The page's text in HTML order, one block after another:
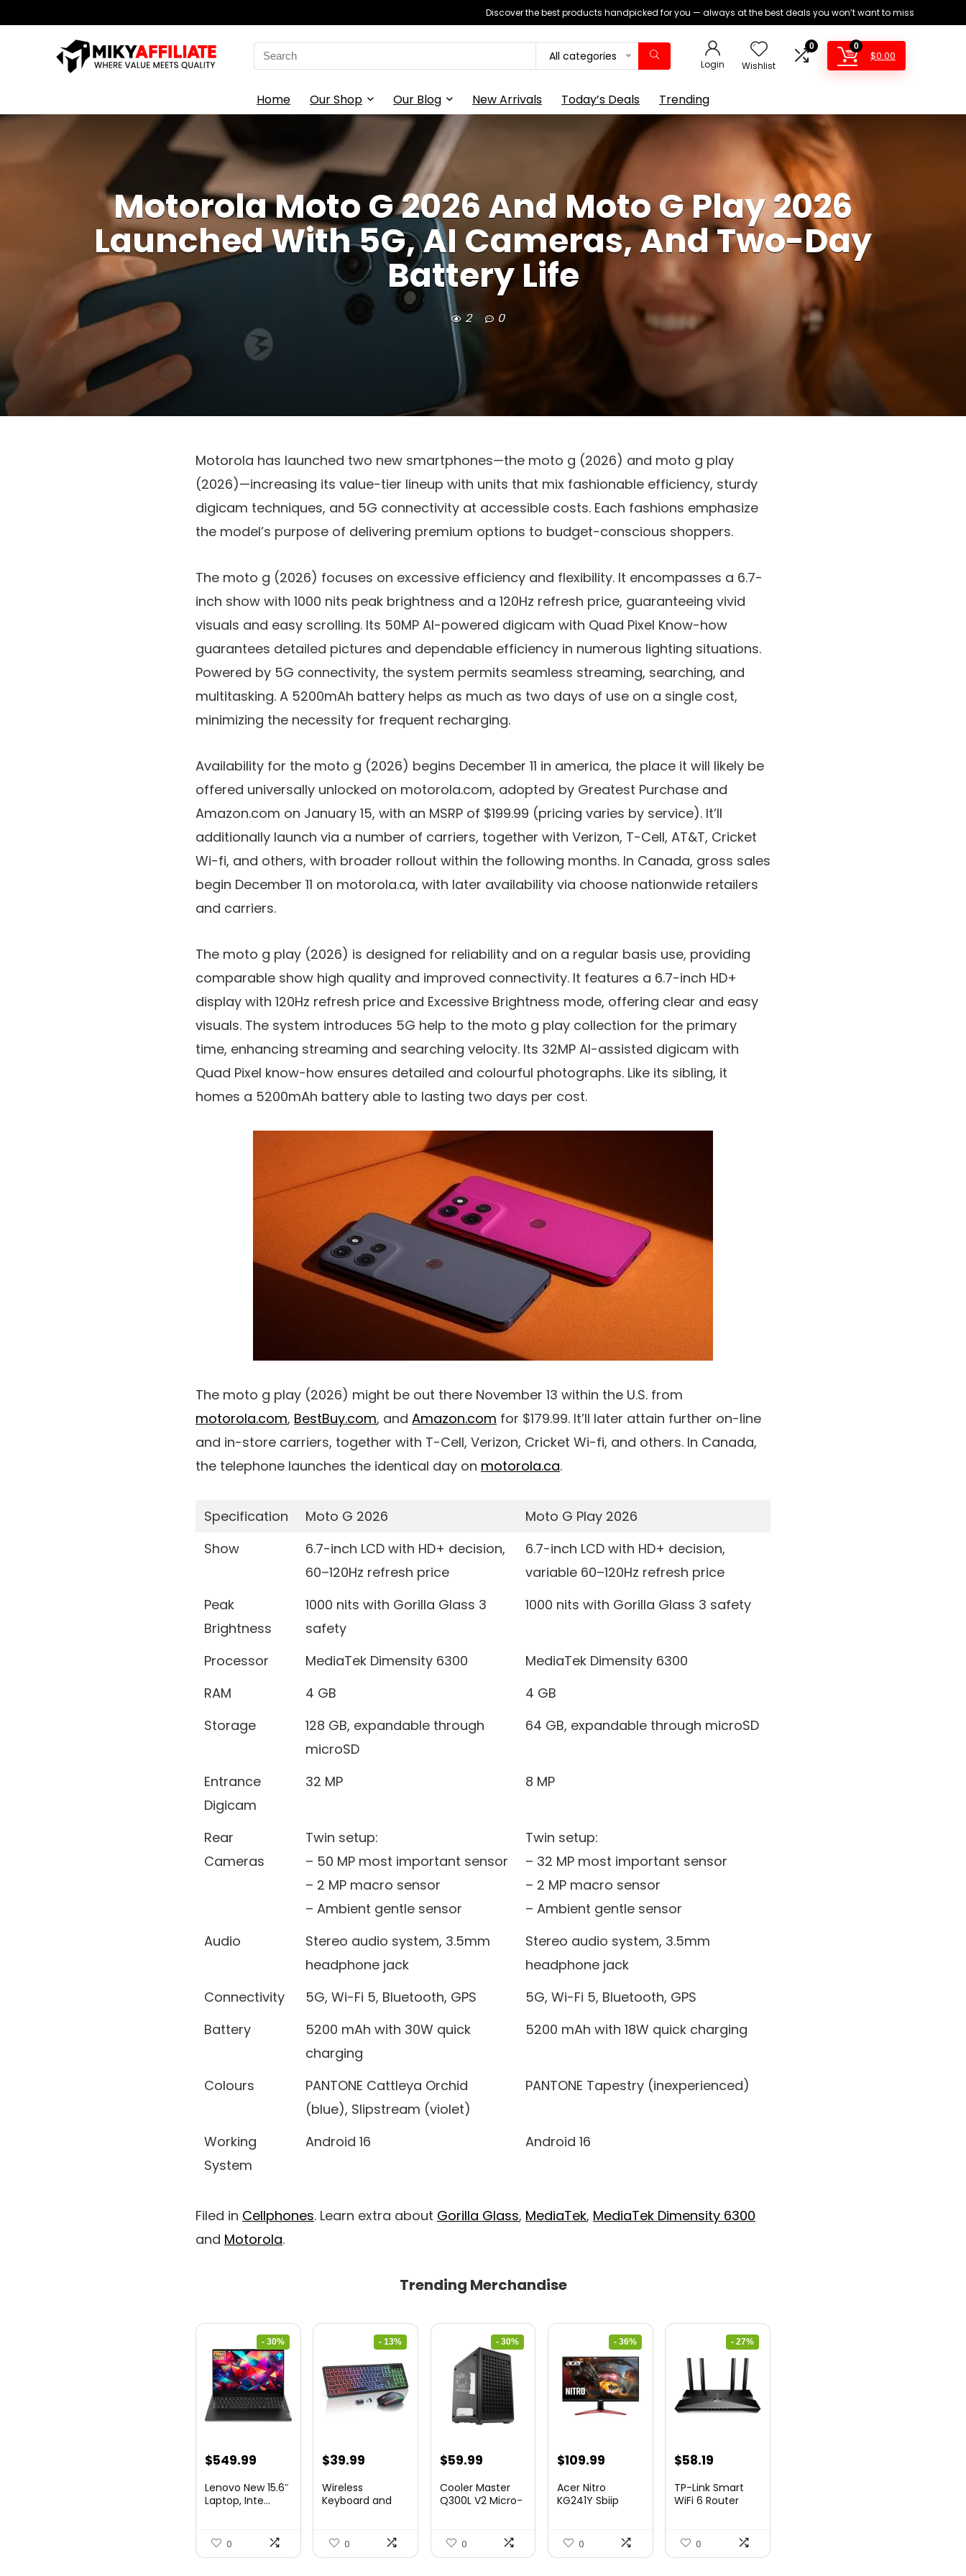
Discover the best products handpicked for you — always at the best deals you won’t want to miss
Search
for:
All categories
Login Wishlist
0 0
$0.00
Home Our Shop Our Blog New Arrivals Today’s Deals Trending
Motorola Moto G 2026 And Moto G Play 2026
Launched With 5G, AI Cameras, And Two-Day
Battery Life
2 0
Motorola has launched two new smartphones—the moto g (2026) and moto g play
(2026)—increasing its value-tier lineup with units that mix fashionable efficiency, sturdy
digicam techniques, and 5G connectivity at accessible costs. Each fashions emphasize
the model’s purpose of delivering premium options to budget-conscious shoppers.
The moto g (2026) focuses on excessive efficiency and flexibility. It encompasses a 6.7-
inch show with 1000 nits peak brightness and a 120Hz refresh price, guaranteeing vivid
visuals and easy scrolling. Its 50MP AI-powered digicam with Quad Pixel Know-how
guarantees detailed pictures and dependable efficiency in numerous lighting situations.
Powered by 5G connectivity, the system permits seamless streaming, searching, and
multitasking. A 5200mAh battery helps as much as two days of use on a single cost,
minimizing the necessity for frequent recharging.
Availability for the moto g (2026) begins December 11 in america, the place it will likely be
offered universally unlocked on motorola.com, adopted by Greatest Purchase and
Amazon.com on January 15, with an MSRP of $199.99 (pricing varies by service). It’ll
additionally launch via a number of carriers, together with Verizon, T-Cell, AT&T, Cricket
Wi-fi, and others, with broader rollout within the following months. In Canada, gross sales
begin December 11 on motorola.ca, with later availability via choose nationwide retailers
and carriers.
The moto g play (2026) is designed for reliability and on a regular basis use, providing
comparable show high quality and improved connectivity. It features a 6.7-inch HD+
display with 120Hz refresh price and Excessive Brightness mode, offering clear and easy
visuals. The system introduces 5G help to the moto g play collection for the primary
time, enhancing streaming and searching velocity. Its 32MP AI-assisted digicam with
Quad Pixel know-how ensures detailed and colourful photographs. Like its sibling, it
homes a 5200mAh battery able to lasting two days per cost.
The moto g play (2026) might be out there November 13 within the U.S. from
motorola.com, BestBuy.com, and Amazon.com for $179.99. It’ll later attain further on-line
and in-store carriers, together with T-Cell, Verizon, Cricket Wi-fi, and others. In Canada,
the telephone launches the identical day on motorola.ca.
Specification Moto G 2026
Moto G Play 2026
Show
6.7-inch LCD with HD+ decision,
60–120Hz refresh price
6.7-inch LCD with HD+ decision,
variable 60–120Hz refresh price
Peak
Brightness
1000 nits with Gorilla Glass 3
safety
1000 nits with Gorilla Glass 3 safety
Processor MediaTek Dimensity 6300
MediaTek Dimensity 6300
RAM
4 GB
4 GB
Storage
128 GB, expandable through
microSD
64 GB, expandable through microSD
Entrance
Digicam
32 MP 8 MP
Rear
Cameras
Twin setup:
– 50 MP most important sensor
– 2 MP macro sensor
– Ambient gentle sensor
Twin setup:
– 32 MP most important sensor
– 2 MP macro sensor
– Ambient gentle sensor
Audio
Stereo audio system, 3.5mm
headphone jack
Stereo audio system, 3.5mm
headphone jack
Connectivity
5G, Wi-Fi 5, Bluetooth, GPS
5G, Wi-Fi 5, Bluetooth, GPS
Battery
5200 mAh with 30W quick
charging
5200 mAh with 18W quick charging
Colours
PANTONE Cattleya Orchid
(blue), Slipstream (violet)
PANTONE Tapestry (inexperienced)
Working
System
Android 16 Android 16
Filed in Cellphones. Learn extra about Gorilla Glass, MediaTek, MediaTek Dimensity 6300
and Motorola.
Trending Merchandise
- 30%
Original
was:
$549.99
is:
Lenovo New 15.6″
Laptop, Inte...
0
- 13%
Original
was:
$39.99
is:
Wireless
Keyboard and
0
- 30%
Original
was:
$59.99Current
is:
Cooler Master
Q300L V2 Micro-
0
- 36%
Original
was:
$109.99Current
is:
Acer Nitro
KG241Y Sbiip
0
- 27%
Original
was:
$58.19Current
is:
TP-Link Smart
WiFi 6 Router
0